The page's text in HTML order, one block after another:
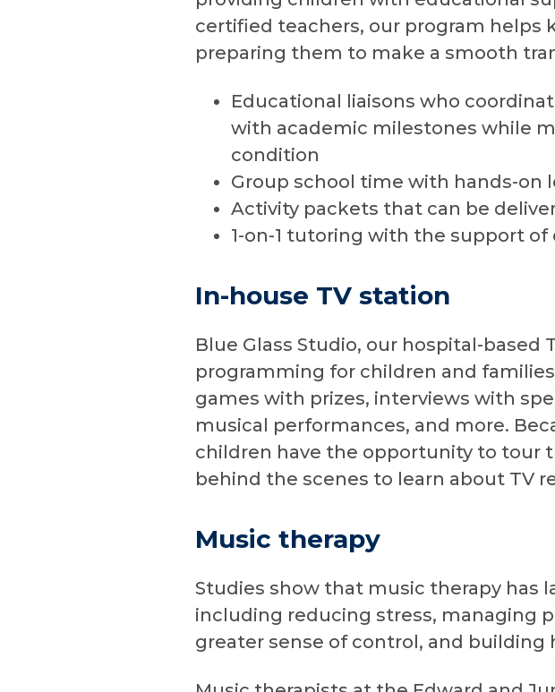
certified teachers, our program helps
preparing them to make a smooth
Educational liaisons who
with academic milestones while
condition
Group school time with hands-on
Activity packets that can be
1-on-1 tutoring with the support
In-house TV station
Blue Glass Studio, our hospital-based
programming for children and
games with prizes, interviews with
musical performances, and more.
children have the opportunity to tour
behind the scenes to learn about TV
Music therapy
Studies show that music therapy has
including reducing stress, managing
greater sense of control, and building